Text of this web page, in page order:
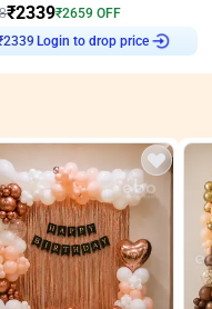
₹2339₹2659 OFF
2339 Login to drop price